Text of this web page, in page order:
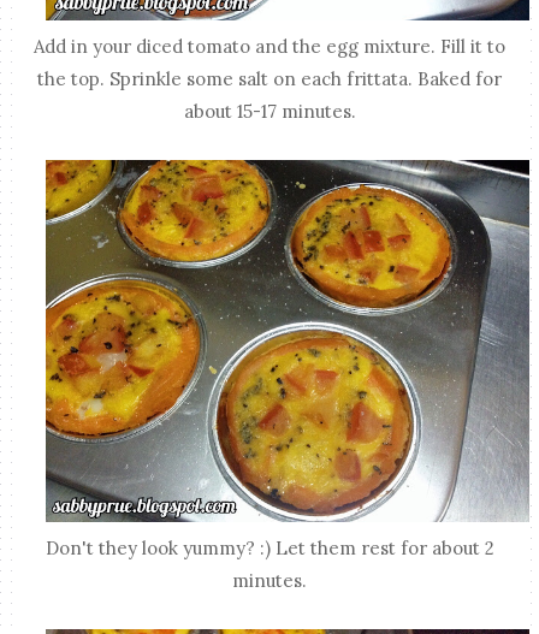
Add in your diced tomato and the egg mixture. Fill it to
the top. Sprinkle some salt on each frittata. Baked for
about 15-17 minutes.
Don't they look yummy? :) Let them rest for about 2
minutes.